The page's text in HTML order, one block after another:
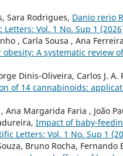
Sara Rodrigues, Danio rerio
Letters: Vol. 1 No. Sup 1
, Carla Sousa , Ana
A systematic review
Dinis-Oliveira, Carlos J. A.
of 14 cannabinoids:
Ana Margarida Faria , João
Impact of baby-
Letters: Vol. 1 No. Sup 1
Bruno Rocha,